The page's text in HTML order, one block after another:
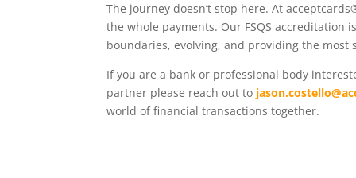
The journey doesn’t stop here. At
the whole payments. Our FSQS accreditation
boundaries, evolving, and providing the
If you are a bank or professional body
partner please reach out to
world of financial transactions together.